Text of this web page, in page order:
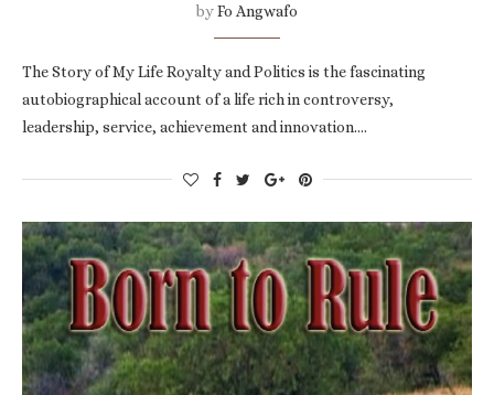
byFo Angwafo
The Story of My Life Royalty and Politics is the fascinating
autobiographical account of a life rich in controversy,
leadership, service, achievement and innovation.…